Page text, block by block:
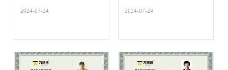
2024-07-24 2024-07-24